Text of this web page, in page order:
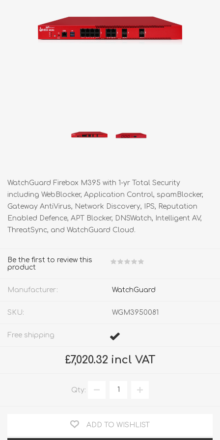
WatchGuard Firebox M395 with 1-yr Total Security
including WebBlocker, Application Control, spamBlocker,
Gateway AntiVirus, Network Discovery, IPS, Reputation
Enabled Defence, APT Blocker, DNSWatch, Intelligent AV,
ThreatSync, and WatchGuard Cloud.
Be the first to review this
product
Manufacturer: WatchGuard
SKU: WGM3950081
Free shipping
£7,020.32 incl VAT
Qty:
ADD TO WISHLIST